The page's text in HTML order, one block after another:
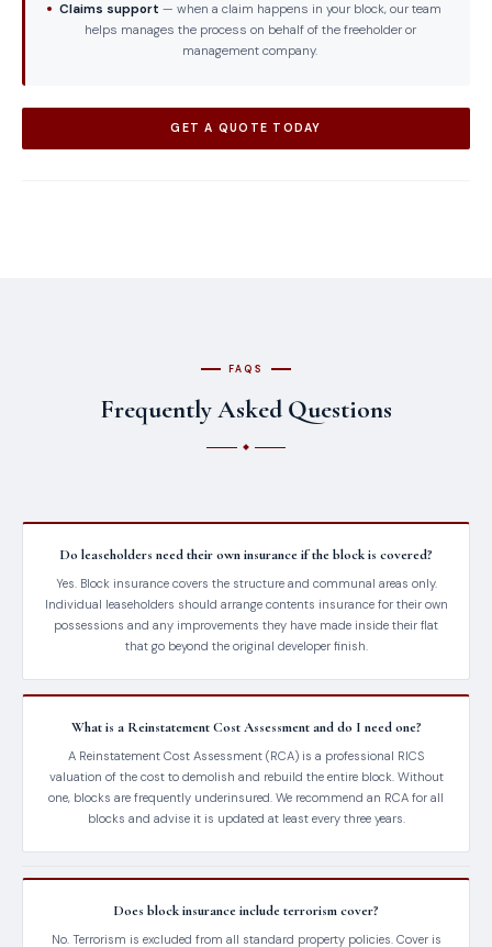
Claims support — when a claim happens in your block, our team
helps manages the process on behalf of the freeholder or
management company.
GET A QUOTE TODAY
FAQS
Frequently Asked Questions
Do leaseholders need their own insurance if the block is covered?
Yes. Block insurance covers the structure and communal areas only.
Individual leaseholders should arrange contents insurance for their own
possessions and any improvements they have made inside their flat
that go beyond the original developer finish.
What is a Reinstatement Cost Assessment and do I need one?
A Reinstatement Cost Assessment (RCA) is a professional RICS
valuation of the cost to demolish and rebuild the entire block. Without
one, blocks are frequently underinsured. We recommend an RCA for all
blocks and advise it is updated at least every three years.
Does block insurance include terrorism cover?
No. Terrorism is excluded from all standard property policies. Cover is